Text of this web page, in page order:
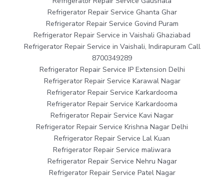
Refrigerator Repair Service Ghanta Ghar
Refrigerator Repair Service Govind Puram
Refrigerator Repair Service in Vaishali Ghaziabad
Refrigerator Repair Service in Vaishali, Indirapuram Call
8700349289
Refrigerator Repair Service IP Extension Delhi
Refrigerator Repair Service Karawal Nagar
Refrigerator Repair Service Karkardooma
Refrigerator Repair Service Karkardooma
Refrigerator Repair Service Kavi Nagar
Refrigerator Repair Service Krishna Nagar Delhi
Refrigerator Repair Service Lal Kuan
Refrigerator Repair Service maliwara
Refrigerator Repair Service Nehru Nagar
Refrigerator Repair Service Patel Nagar